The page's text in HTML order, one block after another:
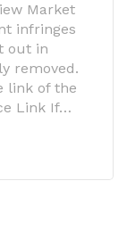
Market
infringes
out in
removed.
link of the
Link If…